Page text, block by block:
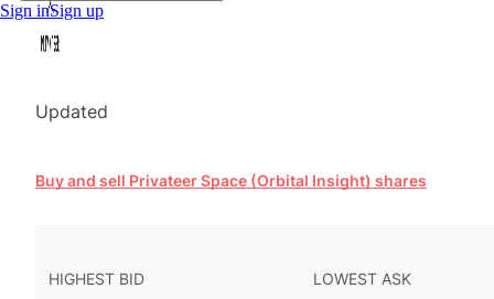
Sign inSign up
Updated
Buy and sell Privateer Space (Orbital Insight) shares
HIGHEST BID LOWEST ASK